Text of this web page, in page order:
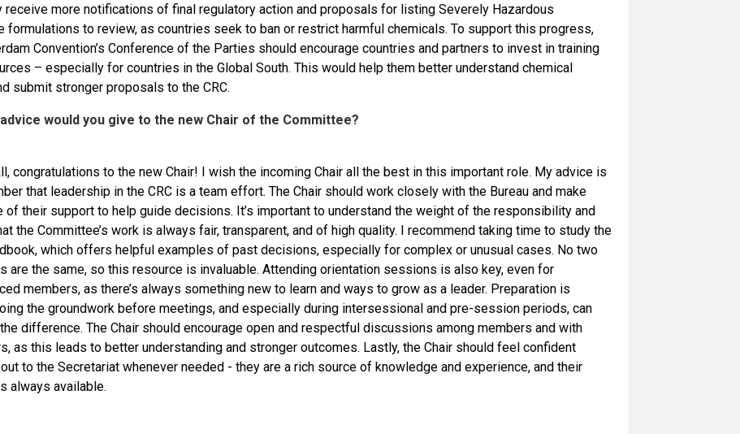
receive more notifications of final regulatory action and proposals for listing Severely Hazardous
formulations to review, as countries seek to ban or restrict harmful chemicals. To support this progress,
Convention’s Conference of the Parties should encourage countries and partners to invest in training
– especially for countries in the Global South. This would help them better understand chemical
submit stronger proposals to the CRC.
advice would you give to the new Chair of the Committee?
congratulations to the new Chair! I wish the incoming Chair all the best in this important role. My advice is
that leadership in the CRC is a team effort. The Chair should work closely with the Bureau and make
of their support to help guide decisions. It’s important to understand the weight of the responsibility and
the Committee’s work is always fair, transparent, and of high quality. I recommend taking time to study the
which offers helpful examples of past decisions, especially for complex or unusual cases. No two
are the same, so this resource is invaluable. Attending orientation sessions is also key, even for
members, as there’s always something new to learn and ways to grow as a leader. Preparation is
the groundwork before meetings, and especially during intersessional and pre-session periods, can
difference. The Chair should encourage open and respectful discussions among members and with
as this leads to better understanding and stronger outcomes. Lastly, the Chair should feel confident
to the Secretariat whenever needed - they are a rich source of knowledge and experience, and their
always available.